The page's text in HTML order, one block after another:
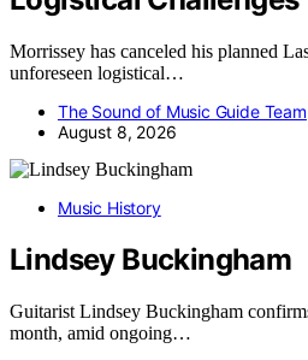
Morrissey has canceled his planned
unforeseen logistical…
The Sound of Music Guide Team
August 8, 2026
Music History
Lindsey Buckingham
Guitarist Lindsey Buckingham
month, amid ongoing…